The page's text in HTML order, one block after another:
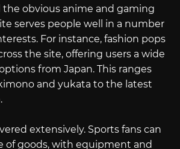
the obvious anime and gaming
serves people well in a number
For instance, fashion pops
the site, offering users a wide
from Japan. This ranges
and yukata to the latest
extensively. Sports fans can
of goods, with equipment and